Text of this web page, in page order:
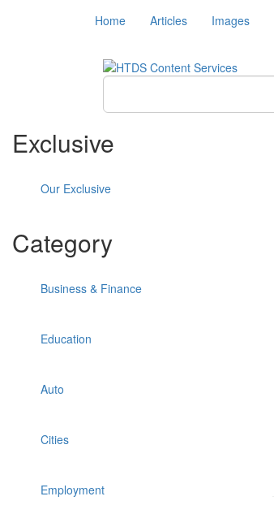
Home Articles Images
Exclusive
Our Exclusive
Category
Business & Finance
Education
Auto
Cities
Employment